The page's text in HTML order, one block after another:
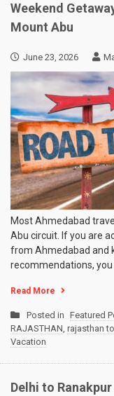
Weekend
Mount Abu
June 23, 2026
Most Ahmedabad
Abu circuit. If you are
from Ahmedabad and
recommendations, you
Read More
Posted in Featured
RAJASTHAN, rajasthan
Vacation
Delhi to